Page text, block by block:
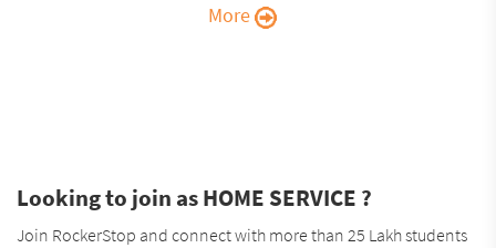
More
Looking to join as HOME SERVICE ?
Join RockerStop and connect with more than 25 Lakh students